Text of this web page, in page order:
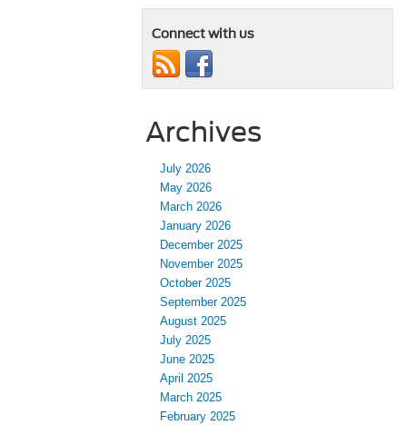
Connect with us
Archives
July 2026
May 2026
March 2026
January 2026
December 2025
November 2025
October 2025
September 2025
August 2025
July 2025
June 2025
April 2025
March 2025
February 2025